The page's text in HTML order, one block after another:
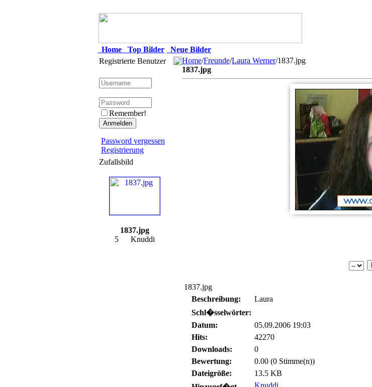
Home
Top Bilder
Neue Bilder
Registrierte Benutzer
Remember!
Password vergessen
Registrierung
Zufallsbild
1837.jpg
5 Knuddi
Home/Freunde/Laura Werner/1837.jpg
1837.jpg
1837.jpg
Beschreibung:
Laura
Schl�sselwörter:
Datum:
05.09.2006 19:03
Hits:
42270
Downloads:
0
Bewertung:
0.00 (0 Stimme(n))
Dateigröße:
13.5 KB
Knuddi